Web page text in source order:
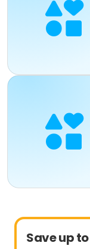
Save up